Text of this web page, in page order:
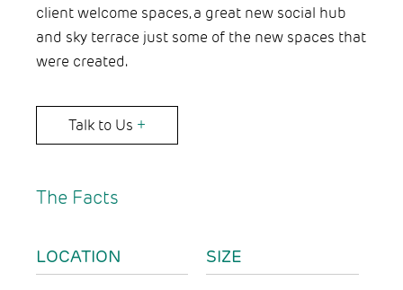
client welcome spaces, a great new social hub
and sky terrace just some of the new spaces that
were created.
Talk to Us +
The Facts
LOCATION SIZE